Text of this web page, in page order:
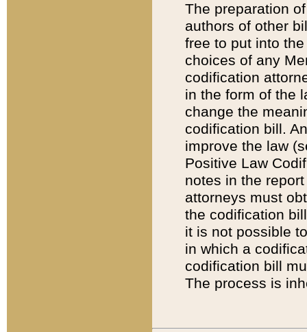
The preparation
authors of other
free to put into
choices of any
codification
in the form of the
change the
codification bill.
improve the law
Positive Law
notes in the
attorneys must
the codification
it is not possible
in which a
codification bill
The process is